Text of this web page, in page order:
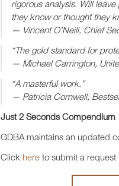
rigorous analysis. Will
they know or thought they
— Vincent O’Neill, Chief
“The gold standard for
— Michael Carrington,
“A masterful work.”
— Patricia Cornwell,
Just 2 Seconds Compendium
GDBA maintains an updated
Click here to submit a